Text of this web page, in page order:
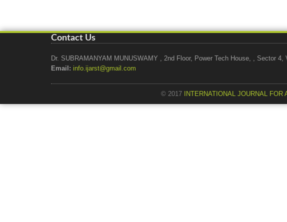
Contact Us
Dr. SUBRAMANYAM MUNUSWAMY , 2nd Floor, Power Tech House, , Sector 4,
Email: info.ijarst@gmail.com
© 2017 INTERNATIONAL JOURNAL